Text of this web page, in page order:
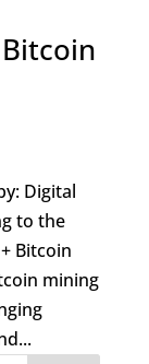
Bitcoin
Digital
to the
Bitcoin
mining